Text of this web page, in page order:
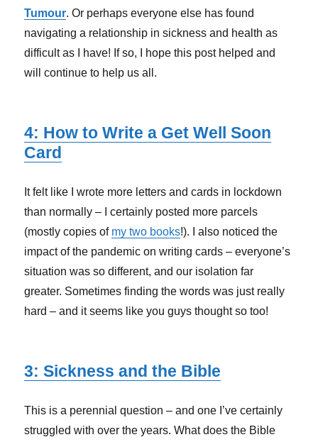
Tumour. Or perhaps everyone else has found
navigating a relationship in sickness and health as
difficult as I have! If so, I hope this post helped and
will continue to help us all.
4: How to Write a Get Well Soon
Card
It felt like I wrote more letters and cards in lockdown
than normally – I certainly posted more parcels
(mostly copies of my two books!). I also noticed the
impact of the pandemic on writing cards – everyone’s
situation was so different, and our isolation far
greater. Sometimes finding the words was just really
hard – and it seems like you guys thought so too!
3: Sickness and the Bible
This is a perennial question – and one I’ve certainly
struggled with over the years. What does the Bible